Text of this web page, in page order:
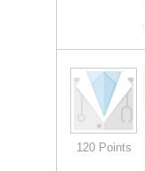
120 Points